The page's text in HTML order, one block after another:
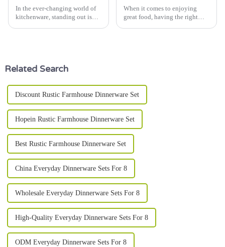
In the ever-changing world of
kitchenware, standing out is
When it comes to enjoying
great food, having the right
Related Search
Discount Rustic Farmhouse Dinnerware Set
Hopein Rustic Farmhouse Dinnerware Set
Best Rustic Farmhouse Dinnerware Set
China Everyday Dinnerware Sets For 8
Wholesale Everyday Dinnerware Sets For 8
High-Quality Everyday Dinnerware Sets For 8
ODM Everyday Dinnerware Sets For 8